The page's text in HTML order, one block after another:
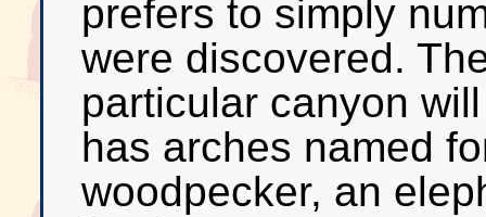
prefers to simply
were discovered.
particular canyon
has arches named
woodpecker, an